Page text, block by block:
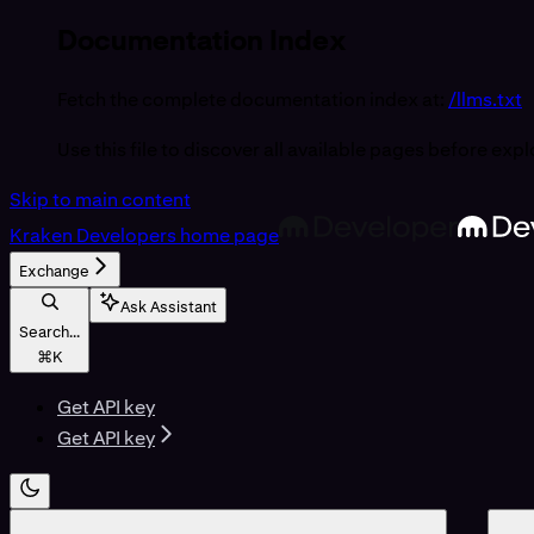
/llms.txt
Skip to main content
Kraken Developershome page
Exchange
Search...
⌘K
Ask Assistant
Get API key
Get API key